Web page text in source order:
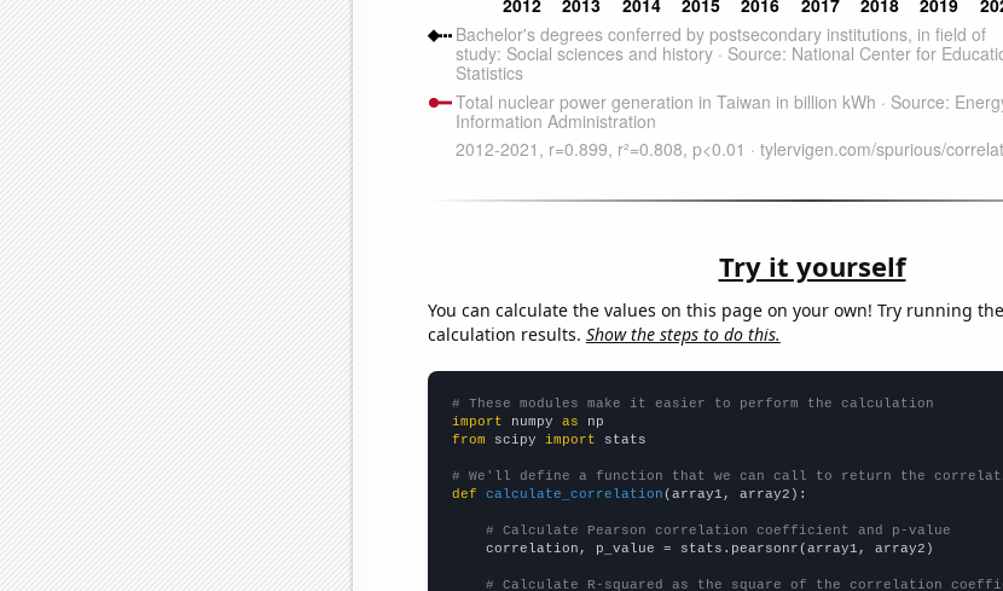
Try it yourself
You can calculate the values on this page on your own! Try running
calculation results. Show the steps to do this.
# These modules make it easier to perform the calculation
import numpy as
from scipy import stats
# We'll define a function that we can call to return the
def
calculate_correlation (array1, array2):
# Calculate Pearson correlation coefficient and p-value
    correlation, p_value = stats.pearsonr(array1, array2)
# Calculate R-squared as the square of the correlation